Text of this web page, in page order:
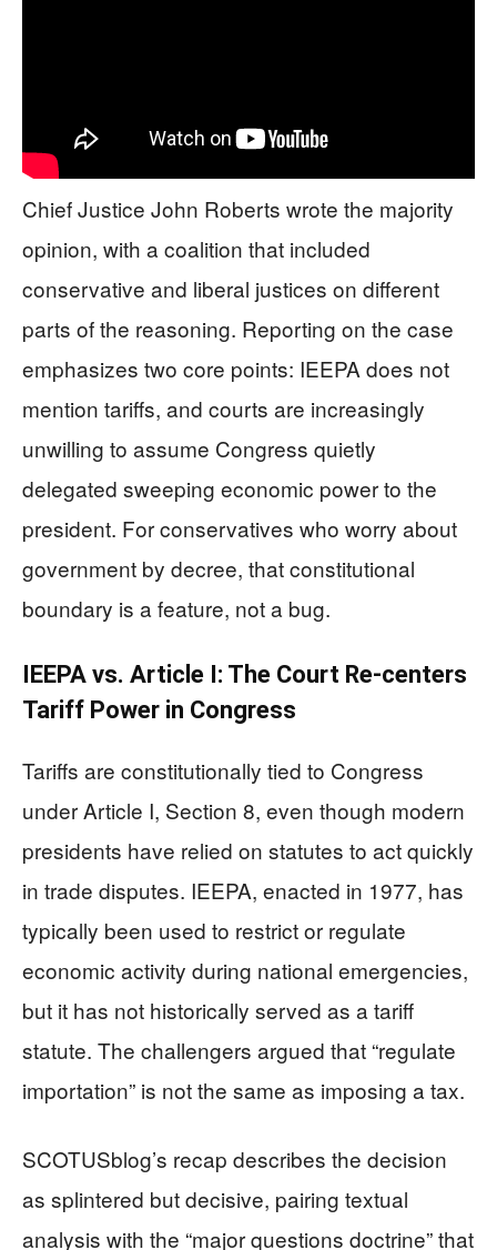
Chief Justice John Roberts wrote the majority
opinion, with a coalition that included
conservative and liberal justices on different
parts of the reasoning. Reporting on the case
emphasizes two core points: IEEPA does not
mention tariffs, and courts are increasingly
unwilling to assume Congress quietly
delegated sweeping economic power to the
president. For conservatives who worry about
government by decree, that constitutional
boundary is a feature, not a bug.
IEEPA vs. Article I: The Court Re-centers
Tariff Power in Congress
Tariffs are constitutionally tied to Congress
under Article I, Section 8, even though modern
presidents have relied on statutes to act quickly
in trade disputes. IEEPA, enacted in 1977, has
typically been used to restrict or regulate
economic activity during national emergencies,
but it has not historically served as a tariff
statute. The challengers argued that “regulate
importation” is not the same as imposing a tax.
SCOTUSblog’s recap describes the decision
as splintered but decisive, pairing textual
analysis with the “major questions doctrine” that